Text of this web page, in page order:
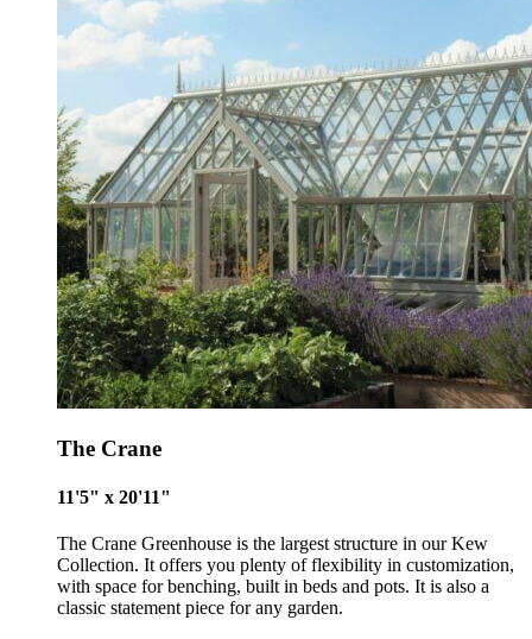
The Crane
11'5" x 20'11"
The Crane Greenhouse is the largest structure in our Kew
Collection. It offers you plenty of flexibility in customization,
with space for benching, built in beds and pots. It is also a
classic statement piece for any garden.
Alitex
is taking action for a more
future
Alitexhas met ethy’s standards for verified sustainability
By achieving ethy certification,Alitexis demonstrating
contribution to the UN Sustainable Development Goals
helping consumers make informed decisions.